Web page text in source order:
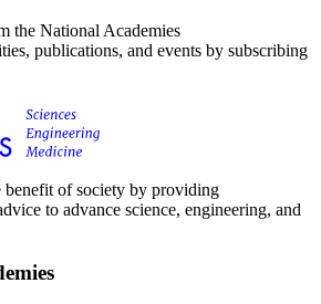
the National Academies
publications, and events by subscribing
of society by providing
to advance science, engineering, and